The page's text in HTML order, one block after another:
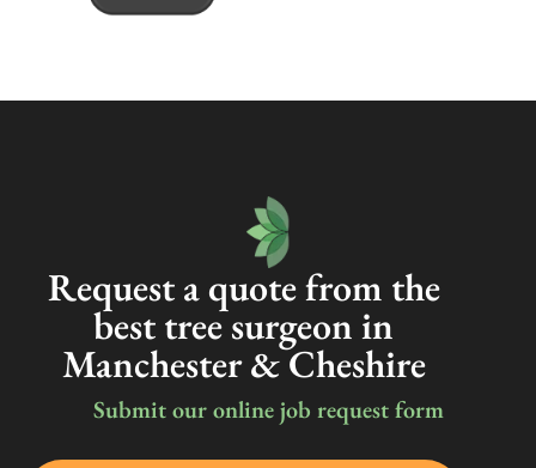
Request a quote from the
best tree surgeon in
Manchester & Cheshire
Submit our online job request form